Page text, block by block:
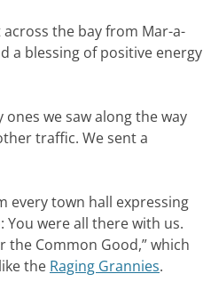
the bay from Mar-a-
a blessing of positive energy
we saw along the way
traffic. We sent a
every town hall expressing
You were all there with us.
the Common Good,” which
the Raging Grannies.